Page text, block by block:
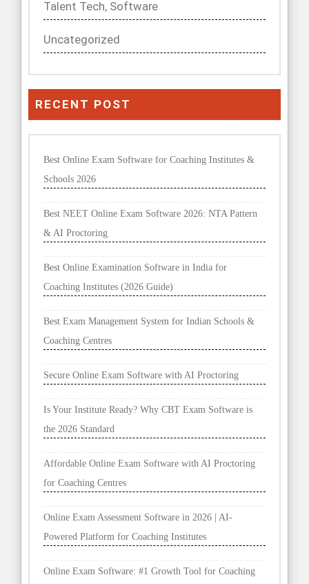
Talent Tech, Software
Uncategorized
RECENT POST
Best Online Exam Software for Coaching Institutes &
Schools 2026
Best NEET Online Exam Software 2026: NTA Pattern
& AI Proctoring
Best Online Examination Software in India for
Coaching Institutes (2026 Guide)
Best Exam Management System for Indian Schools &
Coaching Centres
Secure Online Exam Software with AI Proctoring
Is Your Institute Ready? Why CBT Exam Software is
the 2026 Standard
Affordable Online Exam Software with AI Proctoring
for Coaching Centres
Online Exam Assessment Software in 2026 | AI-
Powered Platform for Coaching Institutes
Online Exam Software: #1 Growth Tool for Coaching